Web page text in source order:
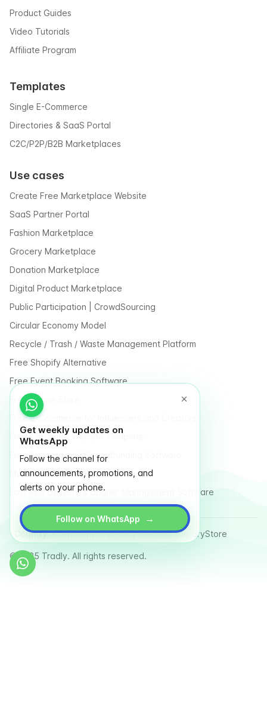
Get weekly updates on
WhatsApp
Follow the channel for
announcements, promotions, and
alerts on your phone.
Follow on WhatsApp →
Product Guides
Video Tutorials
Affiliate Program
Templates
Single E-Commerce
Directories & SaaS Portal
C2C/P2P/B2B Marketplaces
Use cases
Create Free Marketplace Website
SaaS Partner Portal
Fashion Marketplace
Grocery Marketplace
Donation Marketplace
Digital Product Marketplace
Public Participation | CrowdSourcing
Circular Economy Model
Recycle / Trash / Waste Management Platform
Free Shopify Alternative
Free Event Booking Software
Free Online Store
Free E-Commerce for Influencers and Creators
Free Classified Website Templates
Free Fundraising & Crowdfunding Software
Multi Vendor Marketplace Platform
Last Mile Delivery & Courier Management Software
Country TermsPrivacy PolicySitemapGlossaryStore
© 2025 Tradly. All rights reserved.